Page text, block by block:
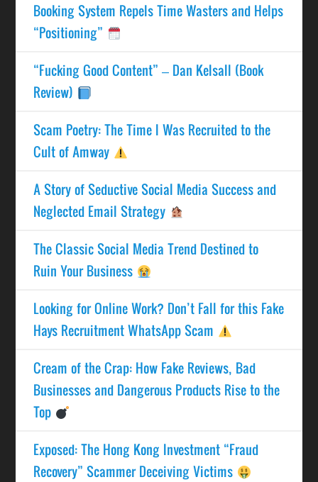
Booking System Repels Time Wasters and Helps
“Positioning”
“Fucking Good Content” – Dan Kelsall (Book
Review)
Scam Poetry: The Time I Was Recruited to the
Cult of Amway
A Story of Seductive Social Media Success and
Neglected Email Strategy
The Classic Social Media Trend Destined to
Ruin Your Business
Looking for Online Work? Don’t Fall for this Fake
Hays Recruitment WhatsApp Scam
Cream of the Crap: How Fake Reviews, Bad
Businesses and Dangerous Products Rise to the
Top
Exposed: The Hong Kong Investment “Fraud
Recovery” Scammer Deceiving Victims